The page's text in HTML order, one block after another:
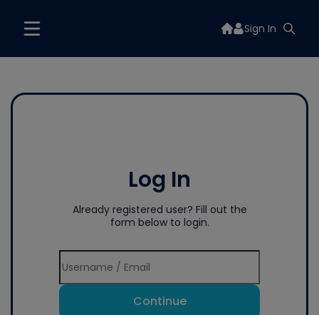
Sign In
Log In
Already registered user? Fill out the
form below to login.
Continue